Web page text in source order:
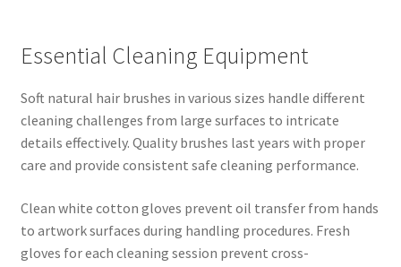
Essential Cleaning Equipment
Soft natural hair brushes in various sizes handle different
cleaning challenges from large surfaces to intricate
details effectively. Quality brushes last years with proper
care and provide consistent safe cleaning performance.
Clean white cotton gloves prevent oil transfer from hands
to artwork surfaces during handling procedures. Fresh
gloves for each cleaning session prevent cross-